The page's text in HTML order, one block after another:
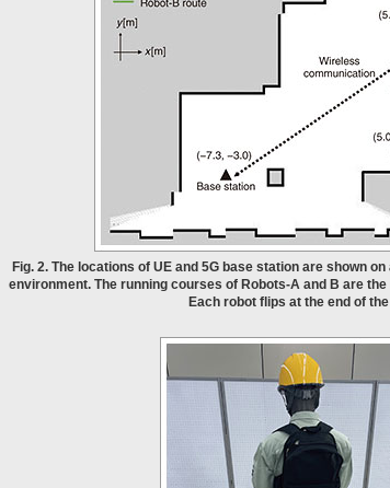
Fig. 2. The locations of UE and 5G base station are shown
environment. The running courses of Robots-A and B are
Each robot flips at the end of